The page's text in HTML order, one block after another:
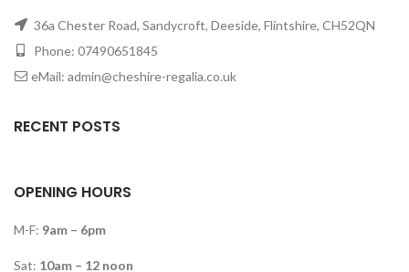
36a Chester Road, Sandycroft, Deeside, Flintshire, CH52QN
Phone: 07490651845
eMail: admin@cheshire-regalia.co.uk
RECENT POSTS
OPENING HOURS
M-F: 9am – 6pm
Sat: 10am – 12 noon